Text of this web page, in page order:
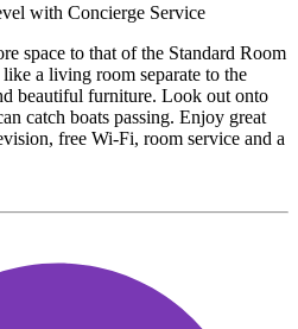
with Concierge Service
space to that of the Standard Room
a living room separate to the
beautiful furniture. Look out onto
catch boats passing. Enjoy great
free Wi-Fi, room service and a